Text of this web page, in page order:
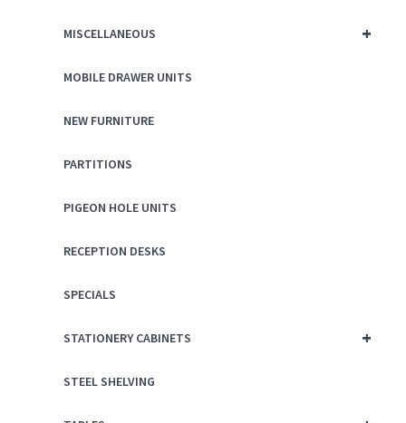
+
MISCELLANEOUS
MOBILE DRAWER UNITS
NEW FURNITURE
PARTITIONS
PIGEON HOLE UNITS
RECEPTION DESKS
SPECIALS
+
STATIONERY CABINETS
STEEL SHELVING